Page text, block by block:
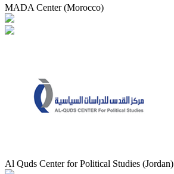
MADA Center (Morocco)
Al Quds Center for Political Studies (Jordan)